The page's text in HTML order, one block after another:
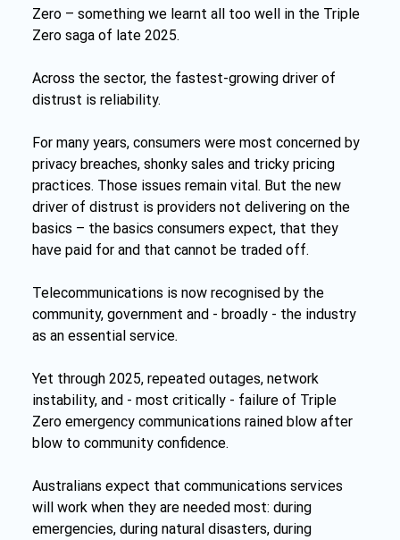
Zero – something we learnt all too well in the Triple
Zero saga of late 2025.
Across the sector, the fastest-growing driver of
distrust is reliability.
For many years, consumers were most concerned by
privacy breaches, shonky sales and tricky pricing
practices. Those issues remain vital. But the new
driver of distrust is providers not delivering on the
basics – the basics consumers expect, that they
have paid for and that cannot be traded off.
Telecommunications is now recognised by the
community, government and - broadly - the industry
as an essential service.
Yet through 2025, repeated outages, network
instability, and - most critically - failure of Triple
Zero emergency communications rained blow after
blow to community confidence.
Australians expect that communications services
will work when they are needed most: during
emergencies, during natural disasters, during